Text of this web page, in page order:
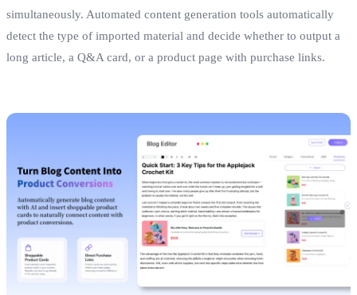
simultaneously. Automated content generation tools automatically
detect the type of imported material and decide whether to output a
long article, a Q&A card, or a product page with purchase links.